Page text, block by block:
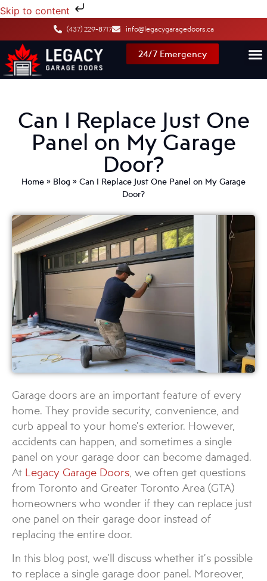
Skip to content
(437) 229-8717 info@legacygaragedoors.ca
24/7 Emergency
Can I Replace Just One
Panel on My Garage
Door?
Home » Blog » Can I Replace Just One Panel on My Garage
Door?
Garage doors are an important feature of every
home. They provide security, convenience, and
curb appeal to your home’s exterior. However,
accidents can happen, and sometimes a single
panel on your garage door can become damaged.
At Legacy Garage Doors , we often get questions
from Toronto and Greater Toronto Area (GTA)
homeowners who wonder if they can replace just
one panel on their garage door instead of
replacing the entire door.
In this blog post, we’ll discuss whether it’s possible
to replace a single garage door panel. Moreover,